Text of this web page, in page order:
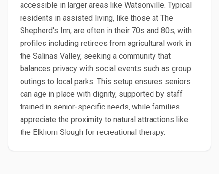
accessible in larger areas like Watsonville. Typical
residents in assisted living, like those at The
Shepherd's Inn, are often in their 70s and 80s, with
profiles including retirees from agricultural work in
the Salinas Valley, seeking a community that
balances privacy with social events such as group
outings to local parks. This setup ensures seniors
can age in place with dignity, supported by staff
trained in senior-specific needs, while families
appreciate the proximity to natural attractions like
the Elkhorn Slough for recreational therapy.